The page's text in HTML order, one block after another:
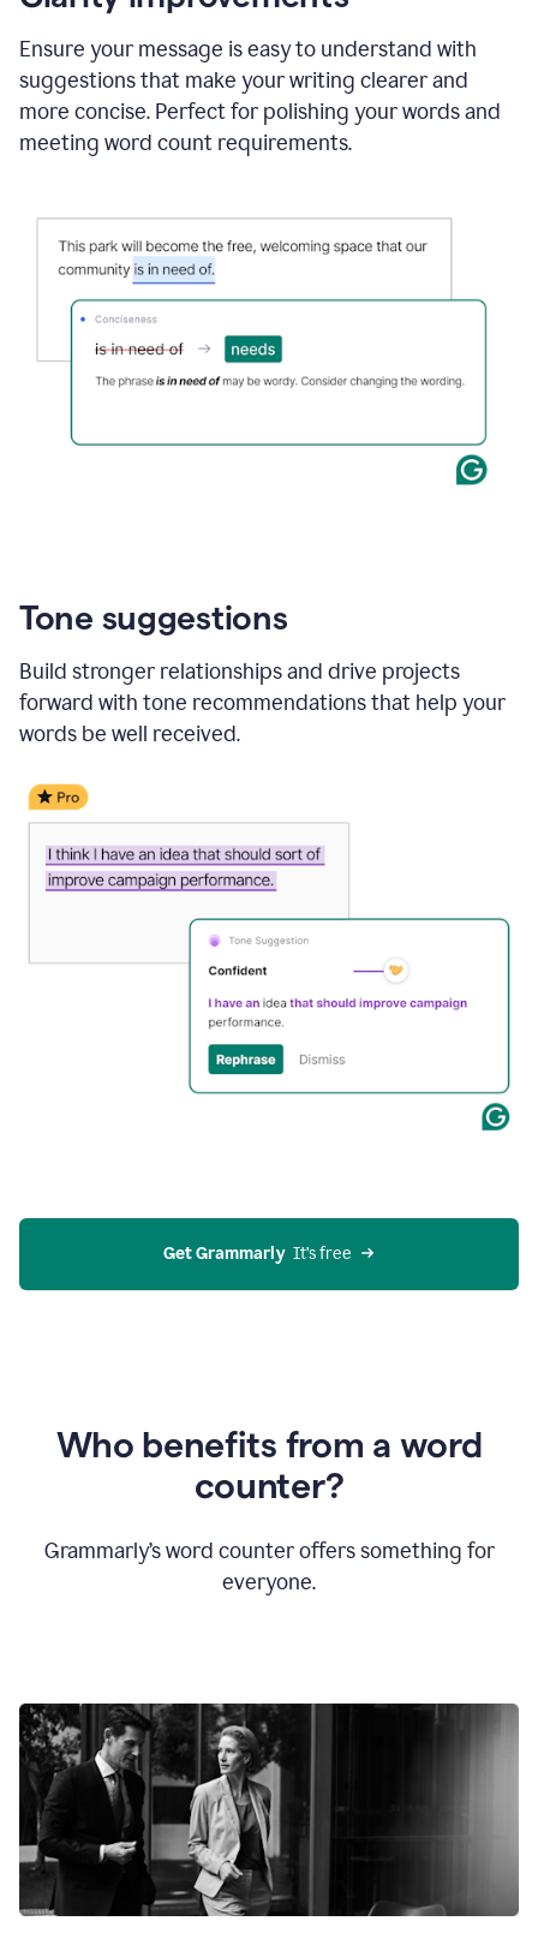
and
Grammarly
to
draft
a
project
Ensure your message is easy to understand with
suggestions that make your writing clearer and
more concise. Perfect for polishing your words and
meeting word count requirements.
Tone suggestions
Build stronger relationships and drive projects
forward with tone recommendations that help your
words be well received.
Get Grammarly
  It’s free
Who benefits from a word
counter?
Grammarly’s word counter offers something for
everyone.